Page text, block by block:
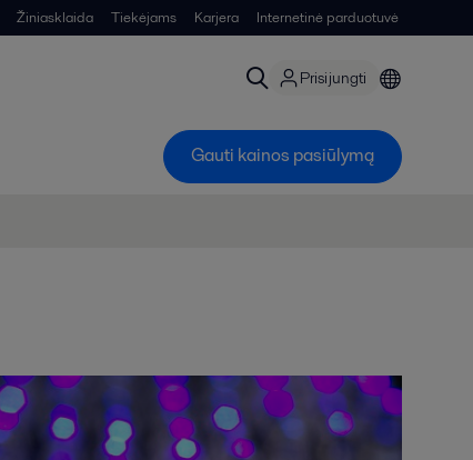
Žiniasklaida Tiekėjams Karjera Internetinė parduotuvė
Prisijungti
Gauti kainos pasiūlymą